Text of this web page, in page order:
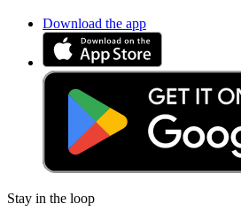
Download the app
Stay in the loop